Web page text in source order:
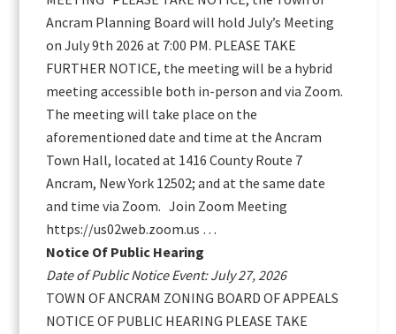
Ancram Planning Board will hold July’s Meeting
on July 9th 2026 at 7:00 PM. PLEASE TAKE
FURTHER NOTICE, the meeting will be a hybrid
meeting accessible both in-person and via Zoom.
The meeting will take place on the
aforementioned date and time at the Ancram
Town Hall, located at 1416 County Route 7
Ancram, New York 12502; and at the same date
and time via Zoom. Join Zoom Meeting
https://us02web.zoom.us …
Notice Of Public Hearing
Date of Public Notice Event: July 27, 2026
TOWN OF ANCRAM ZONING BOARD OF APPEALS
NOTICE OF PUBLIC HEARING PLEASE TAKE